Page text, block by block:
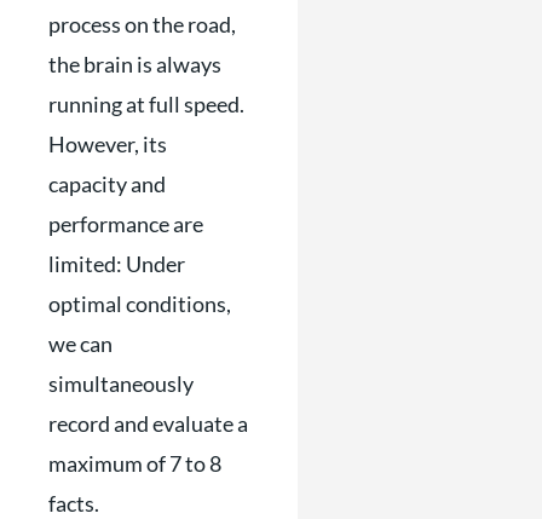
process on the road,
the brain is always
running at full speed.
However, its
capacity and
performance are
limited: Under
optimal conditions,
we can
simultaneously
record and evaluate a
maximum of 7 to 8
facts.